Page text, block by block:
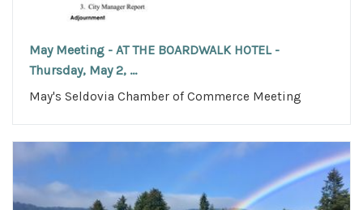
May Meeting - AT THE BOARDWALK HOTEL -
Thursday, May 2, ...
May's Seldovia Chamber of Commerce Meeting